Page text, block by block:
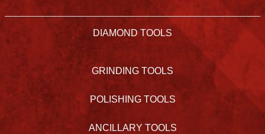
DIAMOND TOOLS
GRINDING TOOLS
POLISHING TOOLS
ANCILLARY TOOLS